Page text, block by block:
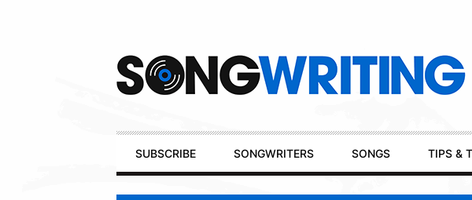
Primary
Navigation
SUBSCRIBE SONGWRITERS SONGS TIPS &